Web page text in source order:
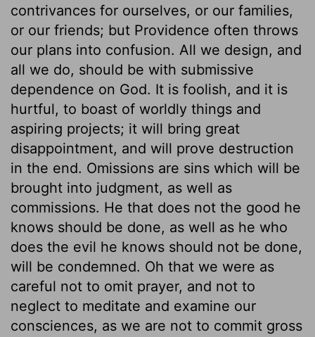
contrivances for ourselves, or our families,
or our friends; but Providence often throws
our plans into confusion. All we design, and
all we do, should be with submissive
dependence on God. It is foolish, and it is
hurtful, to boast of worldly things and
aspiring projects; it will bring great
disappointment, and will prove destruction
in the end. Omissions are sins which will be
brought into judgment, as well as
commissions. He that does not the good he
knows should be done, as well as he who
does the evil he knows should not be done,
will be condemned. Oh that we were as
careful not to omit prayer, and not to
neglect to meditate and examine our
consciences, as we are not to commit gross